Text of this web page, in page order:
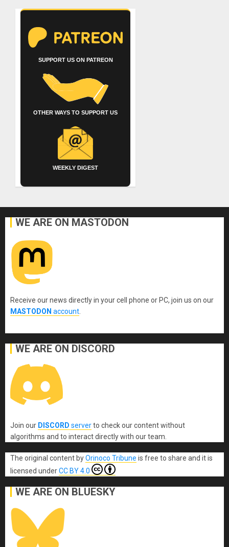
SUPPORT US ON PATREON
OTHER WAYS TO SUPPORT US
WEEKLY DIGEST
WE ARE ON MASTODON
Receive our news directly in your cell phone or PC, join us on our
MASTODON account
WE ARE ON DISCORD
Join our DISCORD serverto check our content without
algorithms and to interact directly with our team.
The original content byOrinoco Tribune is free to share and it is
licensed underCC BY 4.0
WE ARE ON BLUESKY